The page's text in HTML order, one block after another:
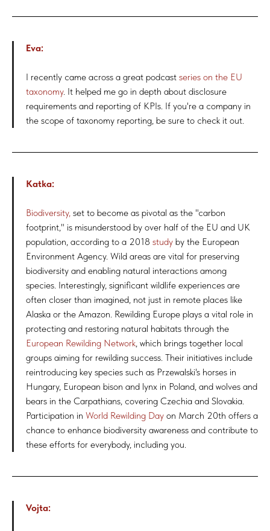
Eva:
I recently came across a great podcast series on the EU
taxonomy. It helped me go in depth about disclosure
requirements and reporting of KPIs. If you're a company in
the scope of taxonomy reporting, be sure to check it out.
Katka:
Biodiversity, set to become as pivotal as the "carbon
footprint," is misunderstood by over half of the EU and UK
population, according to a 2018 study by the European
Environment Agency. Wild areas are vital for preserving
biodiversity and enabling natural interactions among
species. Interestingly, significant wildlife experiences are
often closer than imagined, not just in remote places like
Alaska or the Amazon. Rewilding Europe plays a vital role in
protecting and restoring natural habitats through the
European Rewilding Network, which brings together local
groups aiming for rewilding success. Their initiatives include
reintroducing key species such as Przewalski's horses in
Hungary, European bison and lynx in Poland, and wolves and
bears in the Carpathians, covering Czechia and Slovakia.
Participation in World Rewilding Day on March 20th offers a
chance to enhance biodiversity awareness and contribute to
these efforts for everybody, including you.
Vojta: